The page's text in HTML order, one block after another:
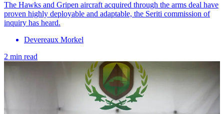
The Hawks and Gripen aircraft acquired through the arms deal have
proven highly deployable and adaptable, the Seriti commission of
inquiry has heard.
Devereaux Morkel
2 min read